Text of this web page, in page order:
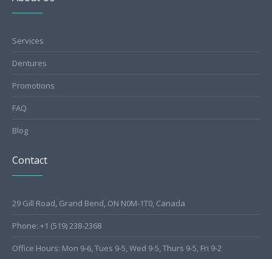
Services
Dentures
Promotions
FAQ
Blog
Contact
29 Gill Road, Grand Bend, ON N0M-1T0, Canada
Phone: +1 (519) 238-2368
Office Hours: Mon 9-6, Tues 9-5, Wed 9-5, Thurs 9-5, Fri 9-2